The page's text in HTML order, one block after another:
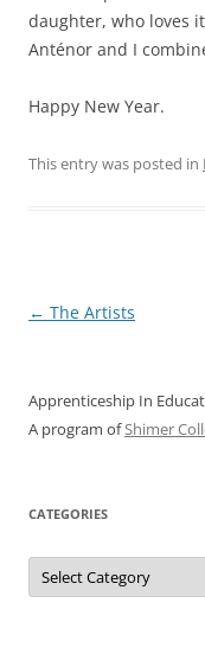
daughter, who loves
Anténor and I
Happy New Year.
This entry was posted in
Post
← The Artists
Apprenticeship In
A program ofShimer
CATEGORIES
Categories